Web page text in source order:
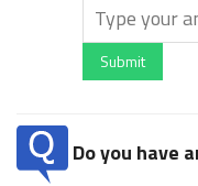
Submit
Do you have